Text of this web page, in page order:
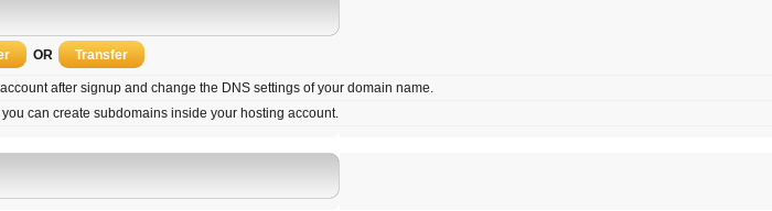
OR
after signup and change the DNS settings of your domain name.
can create subdomains inside your hosting account.